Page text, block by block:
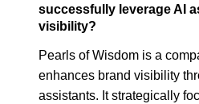
successfully leverage AI
visibility?
Pearls of Wisdom is a
enhances brand visibility
assistants. It strategically